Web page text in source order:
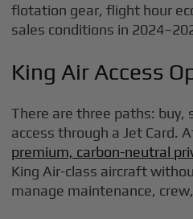
flotation gear, flight hour
sales conditions in
King Air Access
There are three paths: buy,
access through a Jet Card.
premium, carbon-neutral
King Air-class aircraft
manage maintenance,